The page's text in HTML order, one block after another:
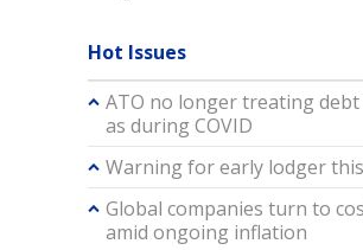
Hot Issues
ATO no longer treating debt
as during COVID
Warning for early lodger
Global companies turn to
amid ongoing inflation